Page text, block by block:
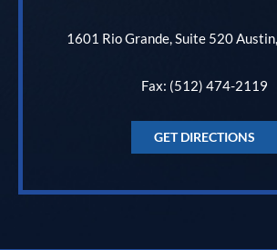
1601 Rio Grande, Suite 520
Fax: (512) 474-2119
GET DIRECTIONS